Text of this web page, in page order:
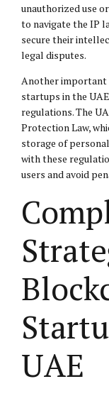
unauthorized use
to navigate the IP
secure their
legal disputes.
Another important
startups in the
regulations. The
Protection Law,
storage of
with these
users and avoid
UAE